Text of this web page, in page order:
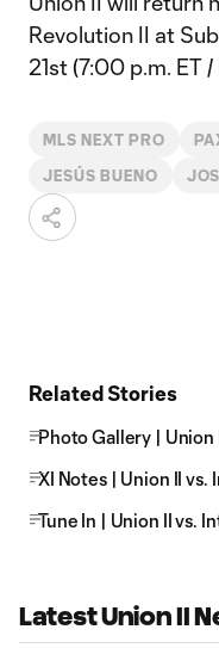
Revolution II at
21st (7:00 p.m. ET
MLS NEXT PRO
JESÚS BUENO
Related Stories
Photo Gallery | Union
XI Notes | Union II vs.
Tune In | Union II vs.
Latest Union II